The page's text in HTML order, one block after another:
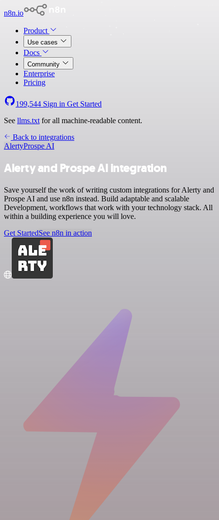
n8n.io
Product
Use cases
Docs
Community
Enterprise
Pricing
199,544 Sign in Get Started
See llms.txt for all machine-readable content.
Back to integrations
AlertyProspe AI
Alerty and Prospe AI integration
Save yourself the work of writing custom integrations for Alerty and
Prospe AI and use n8n instead. Build adaptable and scalable
Development, workflows that work with your technology stack. All
within a building experience you will love.
Get StartedSee n8n in action